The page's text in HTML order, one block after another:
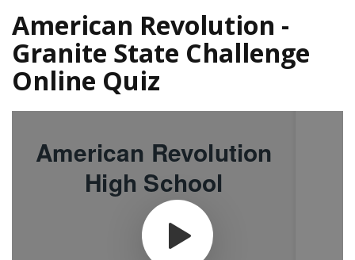
American Revolution -
Granite State Challenge
Online Quiz